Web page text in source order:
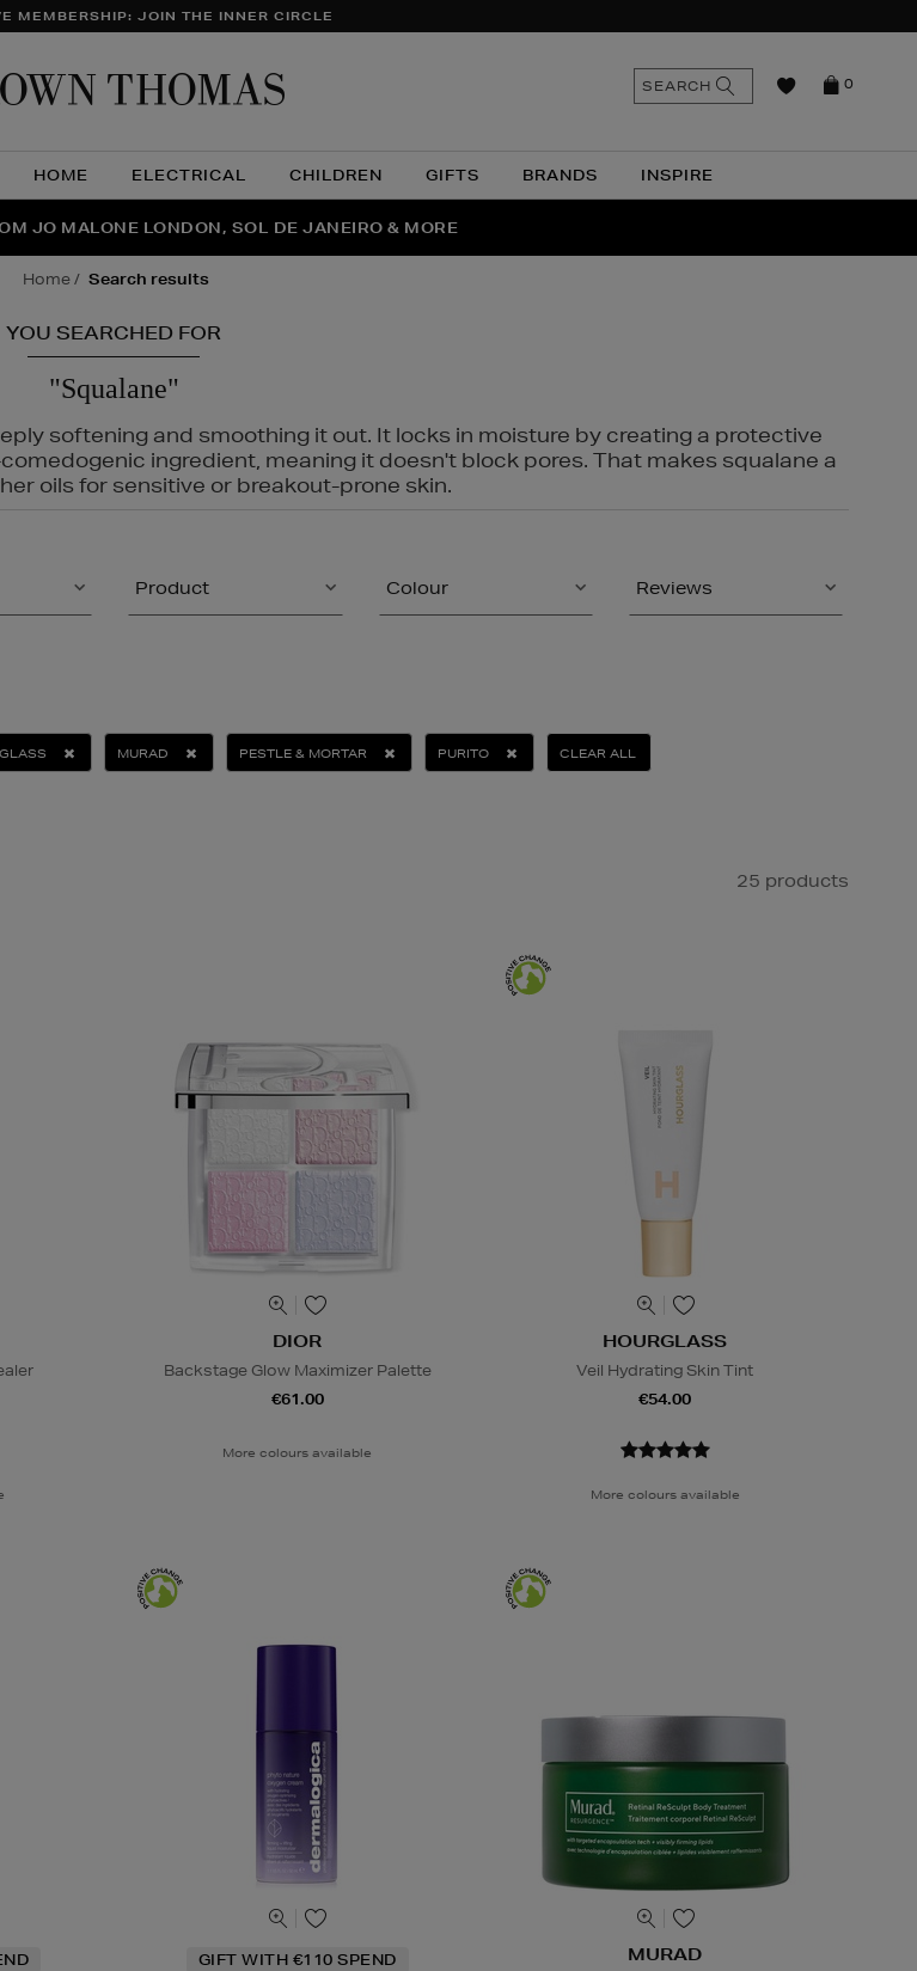
MEMBERSHIP: JOIN THE INNER CIRCLE
HOME ELECTRICAL CHILDREN GIFTS BRANDS INSPIRE
0
SEARCH
EVENT IS HERE | SHOP NOW
JO MALONE LONDON, SOL DE JANEIRO & MORE
OFF* YOUR SECOND PAIR OF SUNGLASSES
home search results
YOU SEARCHED FOR
"Squalane"
softening and smoothing it out. It locks in moisture by creating a protective
ingredient, meaning it doesn't block pores. That makes squalane a
oils for sensitive or breakout-prone skin.
Product Colour Reviews
MURAD PESTLE & MORTAR PURITO CLEAR ALL
25 products
DIOR
Backstage Glow Maximizer Palette
€61.00
More colours available
HOURGLASS
Veil Hydrating Skin Tint
€54.00
More colours available
GIFT WITH €110 SPEND MURAD